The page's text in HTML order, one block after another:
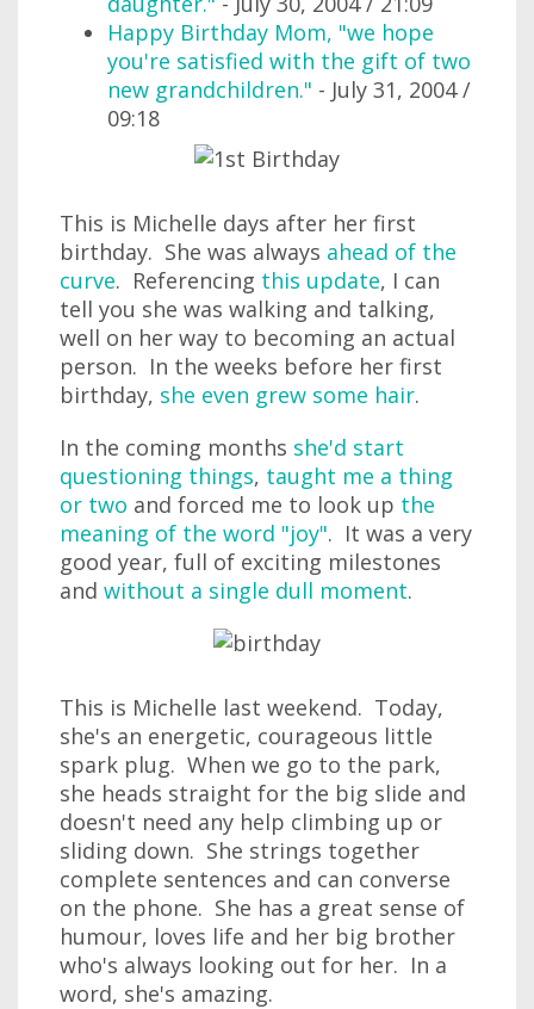
Happy Birthday Mom, "we hope
you're satisfied with the gift of two
new grandchildren." - July 31, 2004 /
09:18
This is Michelle days after her first
birthday. She was always ahead of the
curve. Referencing this update, I can
tell you she was walking and talking,
well on her way to becoming an actual
person. In the weeks before her first
birthday, she even grew some hair.
In the coming months she'd start
questioning things, taught me a thing
or two and forced me to look up the
meaning of the word "joy". It was a very
good year, full of exciting milestones
and without a single dull moment.
This is Michelle last weekend. Today,
she's an energetic, courageous little
spark plug. When we go to the park,
she heads straight for the big slide and
doesn't need any help climbing up or
sliding down. She strings together
complete sentences and can converse
on the phone. She has a great sense of
humour, loves life and her big brother
who's always looking out for her. In a
word, she's amazing.